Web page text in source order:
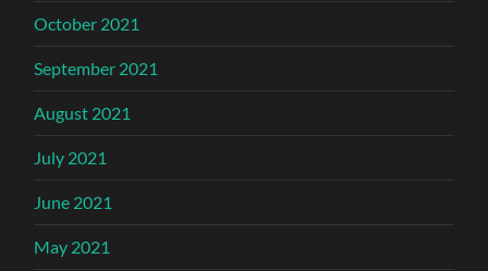
October 2021
September 2021
August 2021
July 2021
June 2021
May 2021